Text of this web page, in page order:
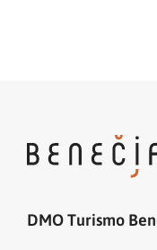
DMO Turismo